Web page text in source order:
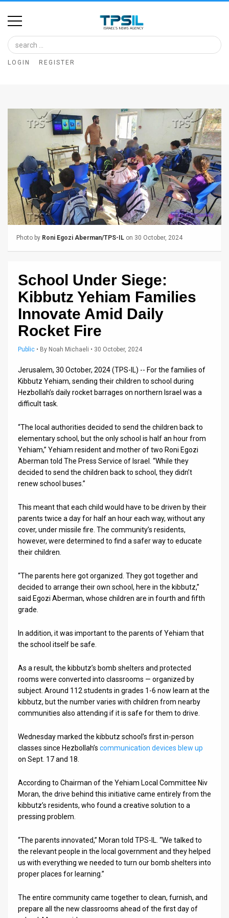
Home
Image
Bank
News
About
FAQ
Privacy
Policy
Press
Releases
Customer
Twitter
LOGIN REGISTER
Photo by Roni Egozi Aberman/TPS-IL on 30 October, 2024
School Under Siege:
Kibbutz Yehiam Families
Innovate Amid Daily
Rocket Fire
Public • By Noah Michaeli • 30 October, 2024
Jerusalem, 30 October, 2024 (TPS-IL) -- For the families of
Kibbutz Yehiam, sending their children to school during
Hezbollah’s daily rocket barrages on northern Israel was a
difficult task.
“The local authorities decided to send the children back to
elementary school, but the only school is half an hour from
Yehiam,” Yehiam resident and mother of two Roni Egozi
Aberman told The Press Service of Israel. “While they
decided to send the children back to school, they didn’t
renew school buses.”
This meant that each child would have to be driven by their
parents twice a day for half an hour each way, without any
cover, under missile fire. The community’s residents,
however, were determined to find a safer way to educate
their children.
“The parents here got organized. They got together and
decided to arrange their own school, here in the kibbutz,”
said Egozi Aberman, whose children are in fourth and fifth
grade.
In addition, it was important to the parents of Yehiam that
the school itself be safe.
As a result, the kibbutz’s bomb shelters and protected
rooms were converted into classrooms — organized by
subject. Around 112 students in grades 1-6 now learn at the
kibbutz, but the number varies with children from nearby
communities also attending if it is safe for them to drive.
Wednesday marked the kibbutz school’s first in-person
classes since Hezbollah’s communication devices blew up
on Sept. 17 and 18.
According to Chairman of the Yehiam Local Committee Niv
Moran, the drive behind this initiative came entirely from the
kibbutz’s residents, who found a creative solution to a
pressing problem.
“The parents innovated,” Moran told TPS-IL. “We talked to
the relevant people in the local government and they helped
us with everything we needed to turn our bomb shelters into
proper places for learning.”
The entire community came together to clean, furnish, and
prepare all the new classrooms ahead of the first day of